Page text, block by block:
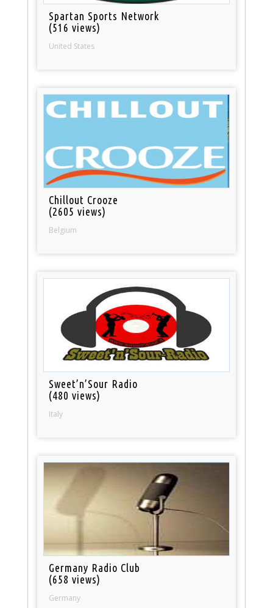
Spartan Sports Network
(516 views)
United States
Chillout Crooze
(2605 views)
Belgium
Sweet’n’Sour Radio
(480 views)
Italy
Germany Radio Club
(658 views)
Germany